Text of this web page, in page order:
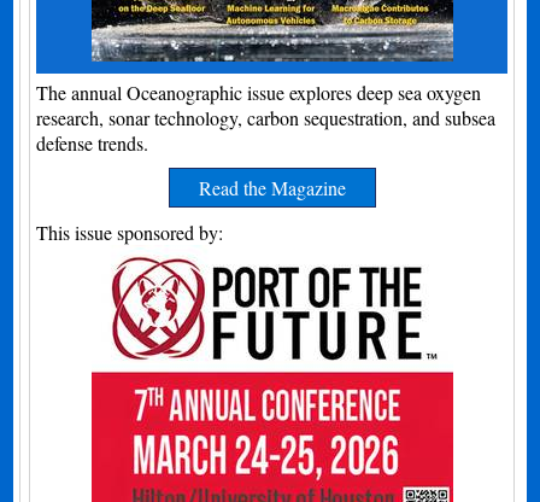
The annual Oceanographic issue explores deep sea oxygen
research, sonar technology, carbon sequestration, and subsea
defense trends.
Read the Magazine
This issue sponsored by: